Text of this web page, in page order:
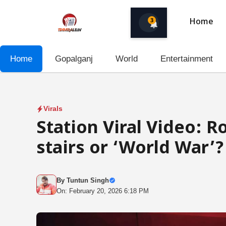
3 Home
Home Gopalganj World Entertainment
Virals
Station Viral Video:
stairs or ‘World
By Tuntun Singh
On: February 20, 2026 6:18 PM